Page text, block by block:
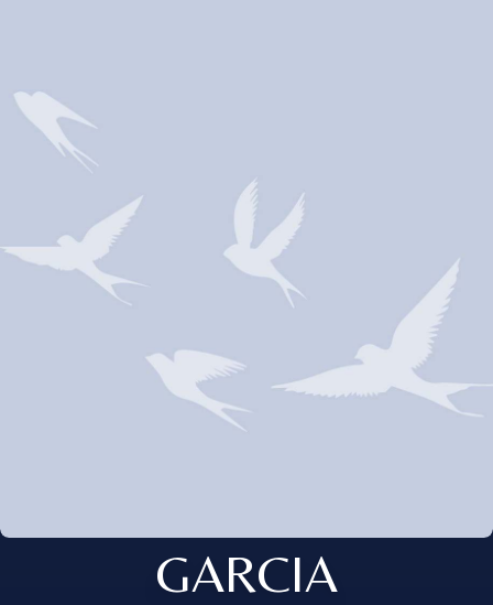
GARCIA